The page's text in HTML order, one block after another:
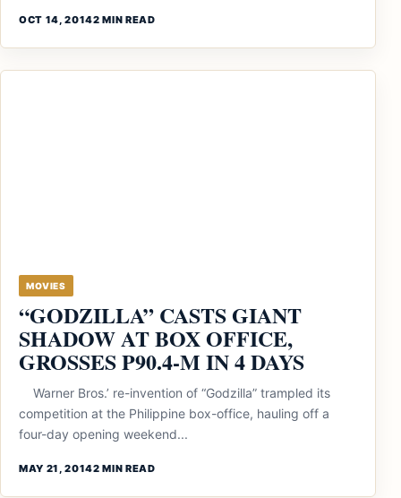
OCT 14, 20142 MIN READ
MOVIES
“GODZILLA” CASTS GIANT
SHADOW AT BOX OFFICE,
GROSSES P90.4-M IN 4 DAYS
Warner Bros.’ re-invention of “Godzilla” trampled its
competition at the Philippine box-office, hauling off a
four-day opening weekend...
MAY 21, 20142 MIN READ